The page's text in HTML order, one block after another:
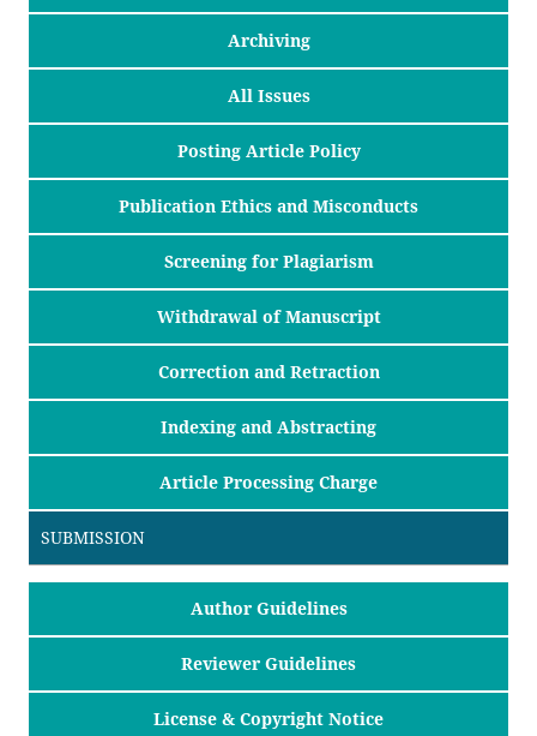
Archiving
All Issues
Posting Article Policy
Publication Ethics and Misconducts
Screening for Plagiarism
Withdrawal of Manuscript
Correction and Retraction
Indexing and Abstracting
Article Processing Charge
SUBMISSION
Author Guidelines
Reviewer Guidelines
License & Copyright Notice